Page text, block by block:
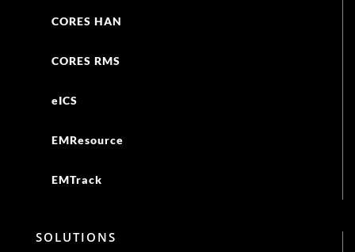
CORES HAN
CORES RMS
eICS
EMResource
EMTrack
SOLUTIONS